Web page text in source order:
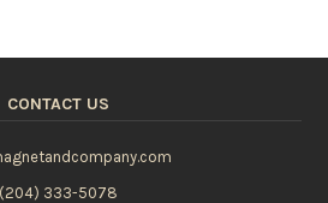
CONTACT US
(204) 333-5078